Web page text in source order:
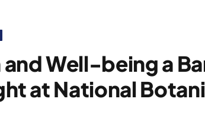
and Well-being a
at National